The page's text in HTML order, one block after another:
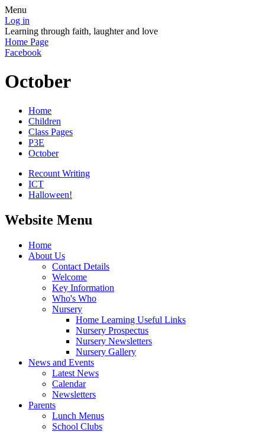
Menu
Log in
Learning through faith, laughter and love
Home Page
Facebook
October
Home
Children
Class Pages
P3E
October
Recount Writing
ICT
Halloween!
Website Menu
Home
About Us
Contact Details
Welcome
Key Information
Who's Who
Nursery
Home Learning Useful Links
Nursery Prospectus
Nursery Newsletters
Nursery Gallery
News and Events
Latest News
Calendar
Newsletters
Parents
Lunch Menus
School Clubs